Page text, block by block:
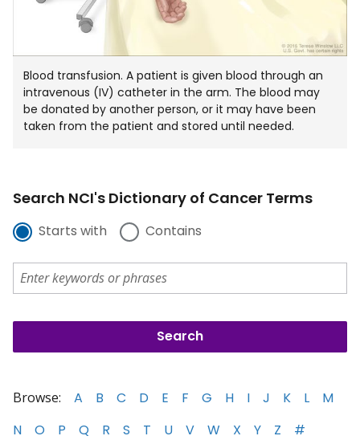
Blood transfusion. A patient is given blood through an
intravenous (IV) catheter in the arm. The blood may
be donated by another person, or it may have been
taken from the patient and stored until needed.
Search NCI's Dictionary of Cancer Terms
Starts with Contains
Browse: A B C D E F G H I J K L
M
N
O P Q R S T U V W X Y Z #